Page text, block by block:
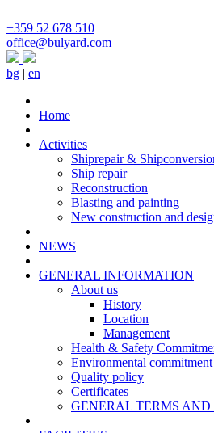
+359 52 678 510
office@bulyard.com
bg | en
Home
Activities
Shiprepair &
Ship repair
Reconstruction
Blasting and painting
New construction and
NEWS
GENERAL INFORMATION
About us
History
Location
Management
Health & Safety
Environmental commitment
Quality policy
Certificates
GENERAL TERMS